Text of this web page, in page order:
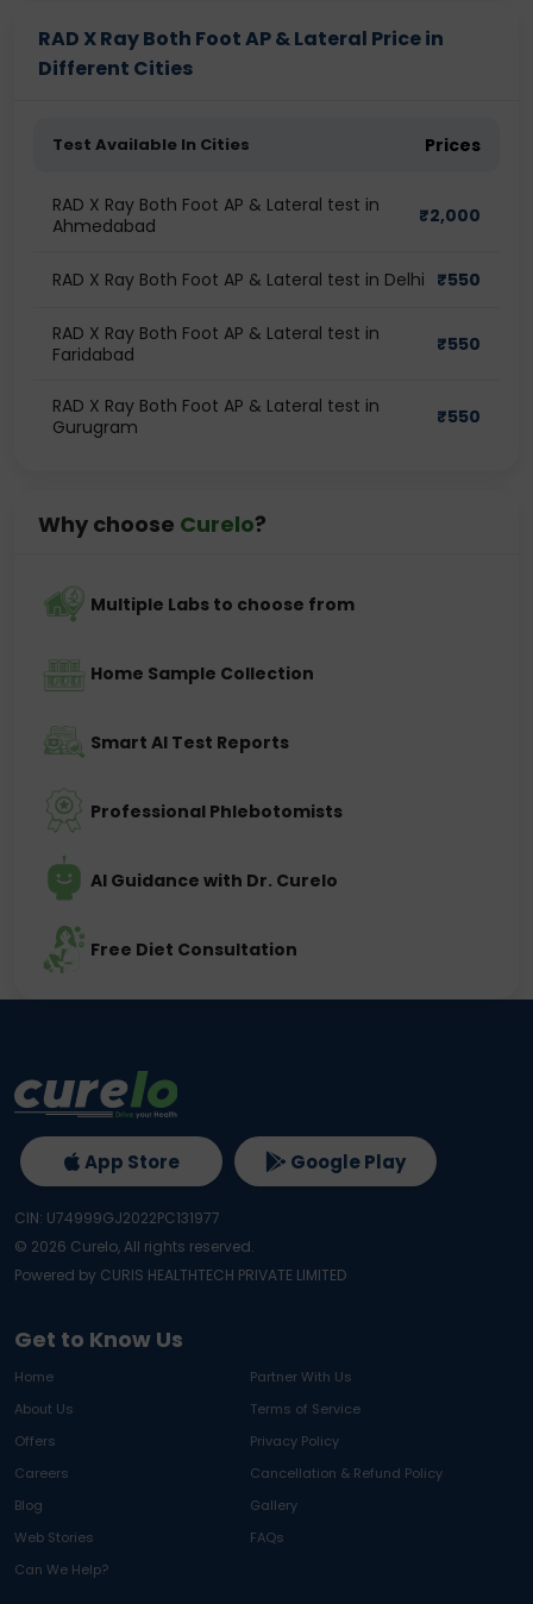
RAD X Ray Both Foot AP & Lateral Price in
Different Cities
Test Available In Cities Prices
RAD X Ray Both Foot AP & Lateral test in
Ahmedabad
₹2,000
RAD X Ray Both Foot AP & Lateral test in Delhi ₹550
RAD X Ray Both Foot AP & Lateral test in
Faridabad
₹550
RAD X Ray Both Foot AP & Lateral test in
Gurugram
₹550
Why choose Curelo?
Multiple Labs to choose from
Home Sample Collection
Smart AI Test Reports
Professional Phlebotomists
AI Guidance with Dr. Curelo
Free Diet Consultation
Get to Know Us
Home
Partner With Us
About Us
Terms of Service
Offers
Privacy Policy
Careers
Cancellation & Refund Policy
Blog
Gallery
Web Stories
FAQs
Can We Help?
App Store Google Play
CIN: U74999GJ2022PC131977
© 2026 Curelo, All rights reserved.
Powered by CURIS HEALTHTECH PRIVATE LIMITED